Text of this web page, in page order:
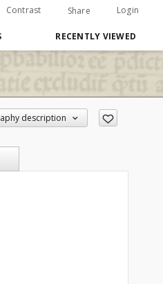
Contrast Share Login
RECENTLY VIEWED
description